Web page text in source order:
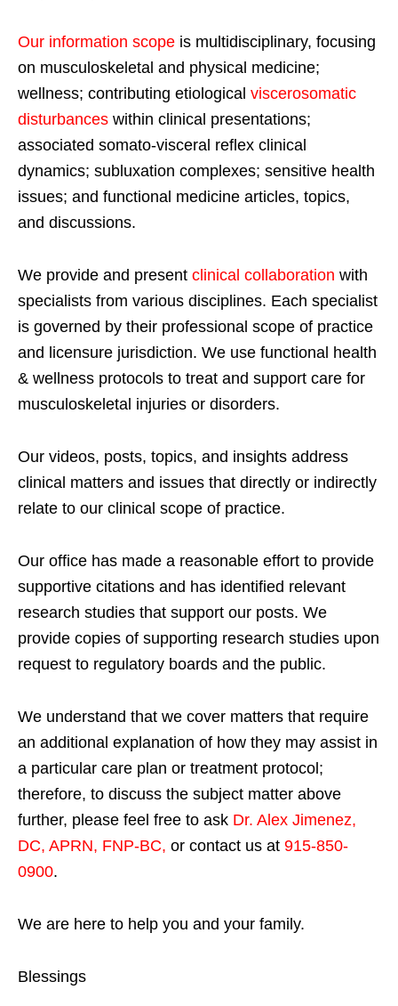
Our information scope is multidisciplinary, focusing
on musculoskeletal and physical medicine;
wellness; contributing etiological viscerosomatic
disturbances within clinical presentations;
associated somato-visceral reflex clinical
dynamics; subluxation complexes; sensitive health
issues; and functional medicine articles, topics,
and discussions.
We provide and present clinical collaboration with
specialists from various disciplines. Each specialist
is governed by their professional scope of practice
and licensure jurisdiction. We use functional health
& wellness protocols to treat and support care for
musculoskeletal injuries or disorders.
Our videos, posts, topics, and insights address
clinical matters and issues that directly or indirectly
relate to our clinical scope of practice.
Our office has made a reasonable effort to provide
supportive citations and has identified relevant
research studies that support our posts. We
provide copies of supporting research studies upon
request to regulatory boards and the public.
We understand that we cover matters that require
an additional explanation of how they may assist in
a particular care plan or treatment protocol;
therefore, to discuss the subject matter above
further, please feel free to ask Dr. Alex Jimenez,
DC, APRN, FNP-BC, or contact us at 915-850-
0900.
We are here to help you and your family.
Blessings